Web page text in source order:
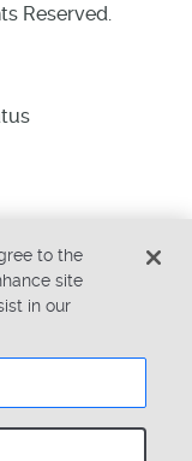
Reserved.
to the
site
in our